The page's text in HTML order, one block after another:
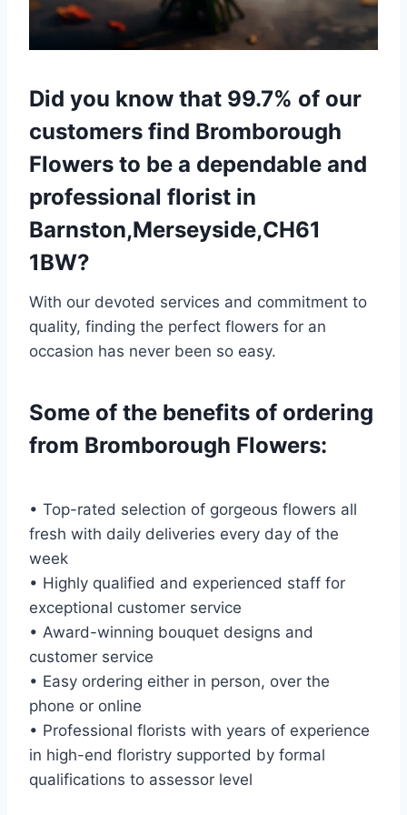
Did you know that 99.7% of our
customers find Bromborough
Flowers to be a dependable and
professional florist in
Barnston,Merseyside,CH61
1BW?
With our devoted services and commitment to
quality, finding the perfect flowers for an
occasion has never been so easy.
Some of the benefits of ordering
from Bromborough Flowers:
• Top-rated selection of gorgeous flowers all
fresh with daily deliveries every day of the
week
• Highly qualified and experienced staff for
exceptional customer service
• Award-winning bouquet designs and
customer service
• Easy ordering either in person, over the
phone or online
• Professional florists with years of experience
in high-end floristry supported by formal
qualifications to assessor level